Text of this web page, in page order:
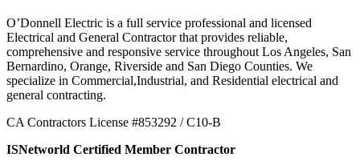
O’Donnell Electric is a full service professional and licensed
Electrical and General Contractor that provides reliable,
comprehensive and responsive service throughout Los Angeles, San
Bernardino, Orange, Riverside and San Diego Counties. We
specialize in Commercial,Industrial, and Residential electrical and
general contracting.
CA Contractors License #853292 / C10-B
ISNetworld Certified Member Contractor